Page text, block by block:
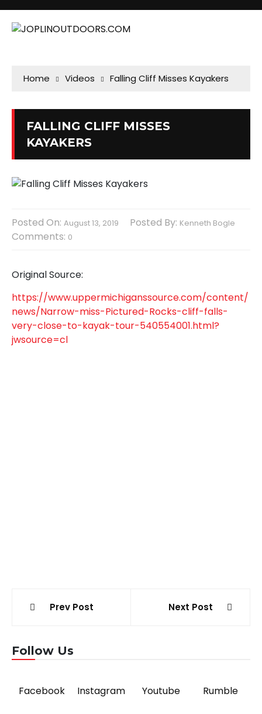
Home Videos Falling Cliff Misses Kayakers
FALLING CLIFF MISSES
KAYAKERS
Posted On: August 13, 2019 Posted By: Kenneth Bogle
Comments: 0
Original Source:
https://www.uppermichiganssource.com/content/
news/Narrow-miss-Pictured-Rocks-cliff-falls-
very-close-to-kayak-tour-540554001.html?
jwsource=cl
PostPrev Post Next Post
Follow Us
Facebook Instagram Youtube Rumble